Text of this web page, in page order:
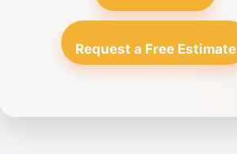
Request a Free Estimate